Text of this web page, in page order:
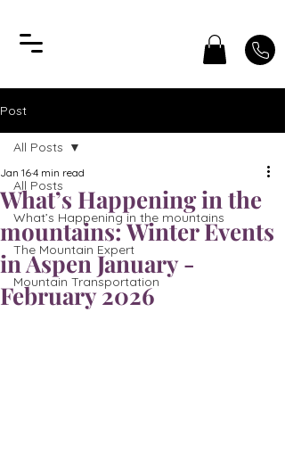
Post
All Posts
What’s Happening in the mountains
The Mountain Expert
Mountain Transportation
All Posts
What’s Happening in the
mountains: Winter Events
in Aspen January -
February 2026
Jan 164 min read